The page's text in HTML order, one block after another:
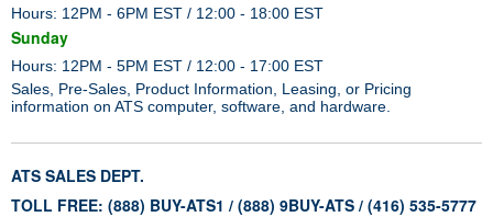
Hours: 12PM - 6PM EST / 12:00 - 18:00 EST
Sunday
Hours: 12PM - 5PM EST / 12:00 - 17:00 EST
Sales, Pre-Sales, Product Information, Leasing, or Pricing
information on ATS computer, software, and hardware.
ATS SALES DEPT.
TOLL FREE: (888) BUY-ATS1 / (888) 9BUY-ATS / (416) 535-5777